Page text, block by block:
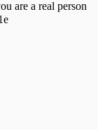
are a real person